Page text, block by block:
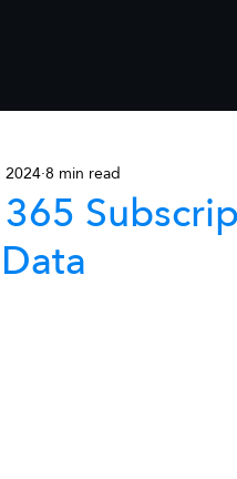
2024 8 min read